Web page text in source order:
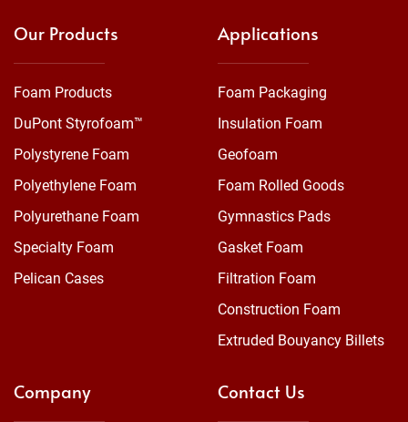
Our Products
Foam Products
DuPont Styrofoam™
Polystyrene Foam
Polyethylene Foam
Polyurethane Foam
Specialty Foam
Pelican Cases
Applications
Foam Packaging
Insulation Foam
Geofoam
Foam Rolled Goods
Gymnastics Pads
Gasket Foam
Filtration Foam
Construction Foam
Extruded Bouyancy Billets
Company Contact Us